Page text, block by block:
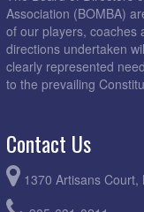
Association (BOMBA)
of our players, coaches
directions undertaken
clearly represented
to the prevailing
Contact Us
1370 Artisans